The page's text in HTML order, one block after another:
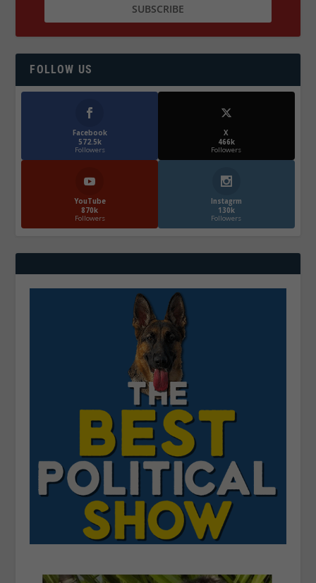
FOLLOW US
Facebook
572.5k
Followers
X
466k
Followers
YouTube
870k
Followers
Instagrm
130k
Followers